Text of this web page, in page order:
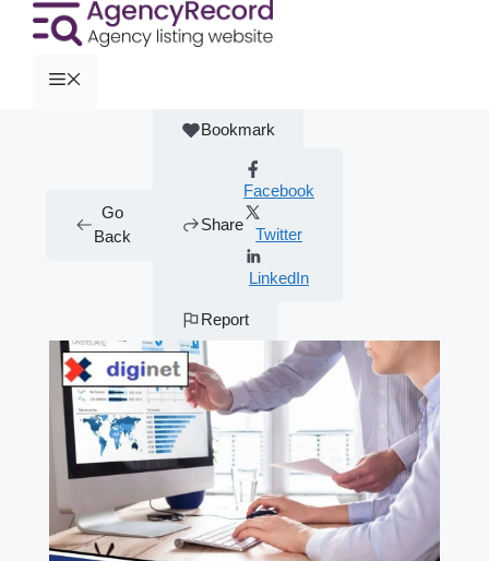
Go
Back
Bookmark
Share
Facebook
Twitter
LinkedIn
Report